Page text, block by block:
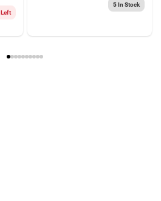
5In Stock